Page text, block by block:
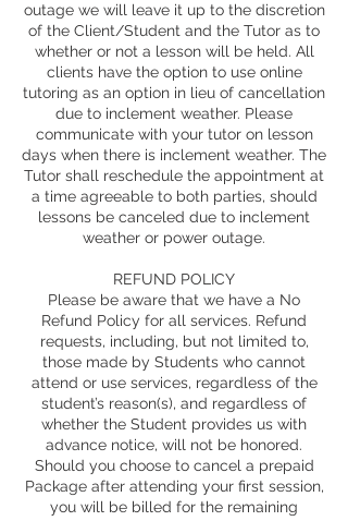
outage we will leave it up to the discretion
of the Client/Student and the Tutor as to
whether or not a lesson will be held. All
clients have the option to use online
tutoring as an option in lieu of cancellation
due to inclement weather. Please
communicate with your tutor on lesson
days when there is inclement weather. The
Tutor shall reschedule the appointment at
a time agreeable to both parties, should
lessons be canceled due to inclement
weather or power outage.
REFUND POLICY
Please be aware that we have a No
Refund Policy for all services. Refund
requests, including, but not limited to,
those made by Students who cannot
attend or use services, regardless of the
student’s reason(s), and regardless of
whether the Student provides us with
advance notice, will not be honored.
Should you choose to cancel a prepaid
Package after attending your first session,
you will be billed for the remaining